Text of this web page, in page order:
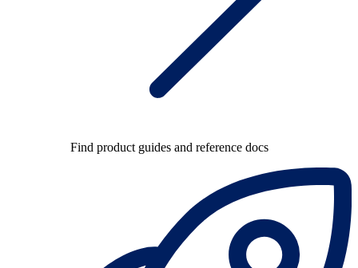
Find product guides and reference docs